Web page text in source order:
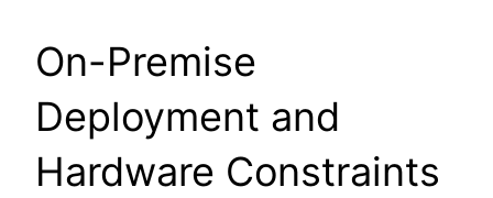
On-Premise
Deployment and
Hardware Constraints